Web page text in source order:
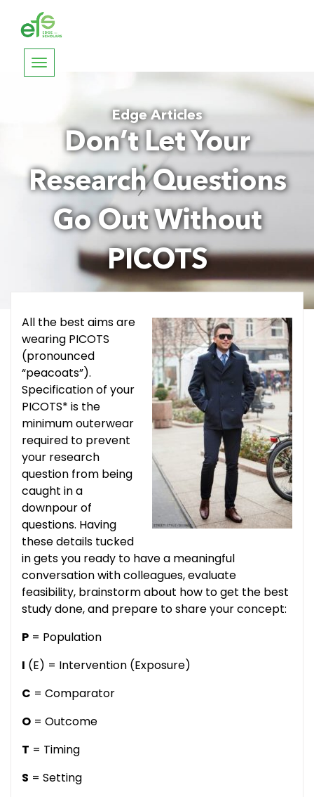
Toggle
Edge Articles
Don’t Let Your
Research Questions
Go Out Without
PICOTS
All the best aims are
wearing PICOTS
(pronounced
“peacoats”).
Specification of your
PICOTS* is the
minimum outerwear
required to prevent
your research
question from being
caught in a
downpour of
questions. Having
these details tucked
in gets you ready to have a meaningful
conversation with colleagues, evaluate
feasibility, brainstorm about how to get the best
study done, and prepare to share your concept:
P = Population
I (E) = Intervention (Exposure)
C = Comparator
O = Outcome
T = Timing
S = Setting